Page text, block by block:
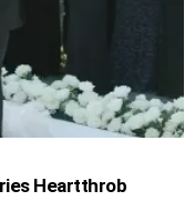
Heartthrob